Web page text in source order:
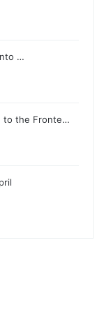
…
to the Fronte…